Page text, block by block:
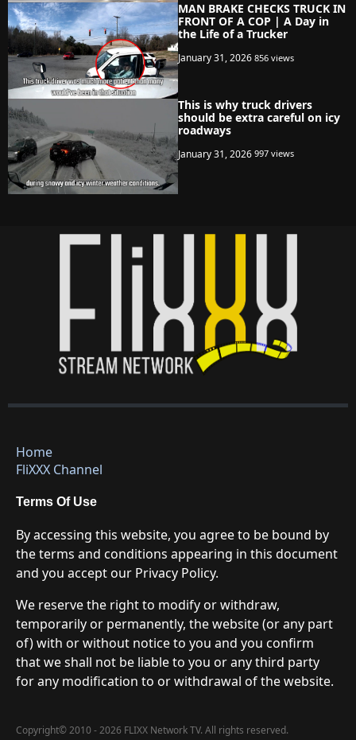
MAN BRAKE CHECKS TRUCK IN
FRONT OF A COP | A Day in
the Life of a Trucker
January 31, 2026 856 views
This is why truck drivers
should be extra careful on icy
roadways
January 31, 2026 997 views
Home
FliXXX Channel
Terms Of Use
By accessing this website, you agree to be bound by
the terms and conditions appearing in this document
and you accept our Privacy Policy.
We reserve the right to modify or withdraw,
temporarily or permanently, the website (or any part
of) with or without notice to you and you confirm
that we shall not be liable to you or any third party
for any modification to or withdrawal of the website.
Copyright©2010 - 2026 FLIXX Network TV. All rights reserved.